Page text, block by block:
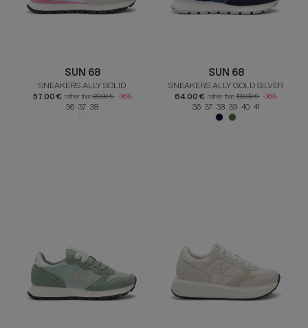
SUN 68
SNEAKERS ALLY SOLID
57.00 € rather than89.00 € -36%
36 37 38
SUN 68
SNEAKERS ALLY GOLD SILVER
64.00 € rather than 100.00 € -36%
36 37 38 39 40 41